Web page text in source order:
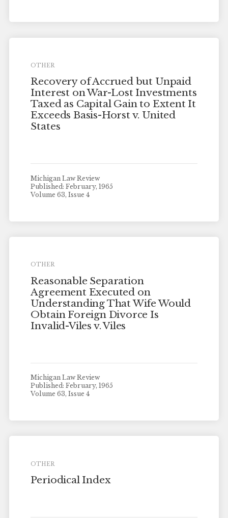
OTHER
Recovery of Accrued but Unpaid
Interest on War-Lost Investments
Taxed as Capital Gain to Extent It
Exceeds Basis-Horst v. United
States
Michigan Law Review
Published: February, 1965
Volume 63, Issue 4
OTHER
Reasonable Separation
Agreement Executed on
Understanding That Wife Would
Obtain Foreign Divorce Is
Invalid-Viles v. Viles
Michigan Law Review
Published: February, 1965
Volume 63, Issue 4
OTHER
Periodical Index